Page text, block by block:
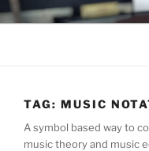
Skip
to
C.HO THE
Composer | Bassist |
TAG: MUSIC
A symbol based way to
music theory and music